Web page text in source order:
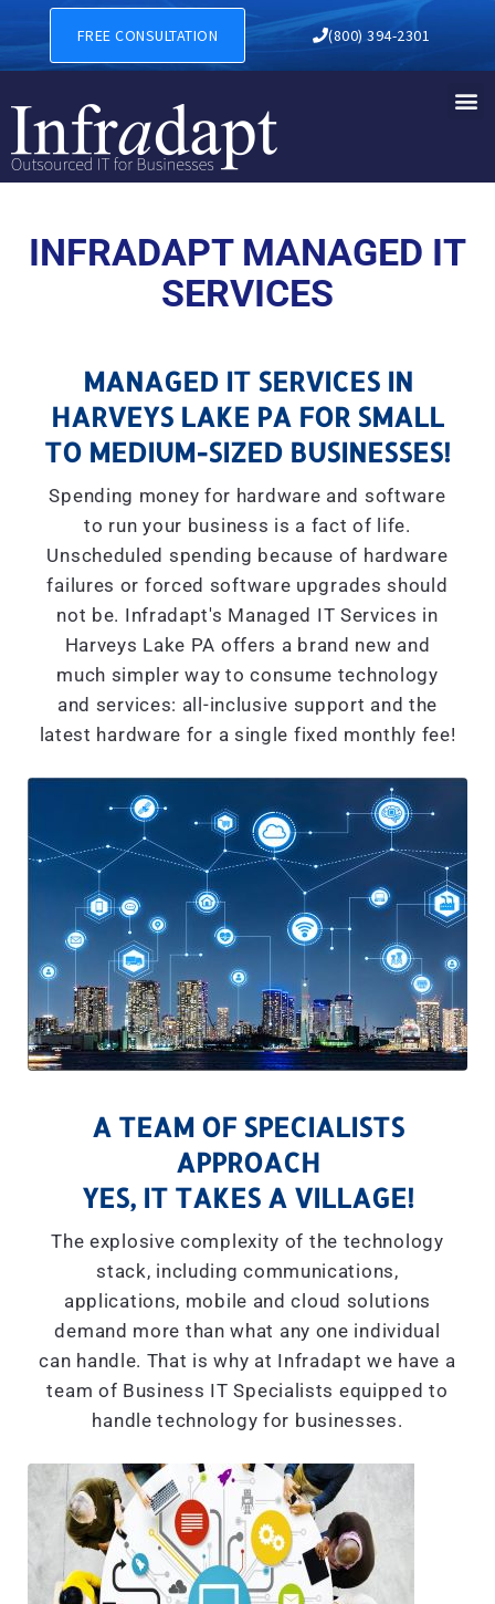
MANAGED IT SERVICES IN
FREE CONSULTATION (800) 394-2301
INFRADAPT MANAGED IT
SERVICES
MANAGED IT SERVICES IN
HARVEYS LAKE PA FOR SMALL
TO MEDIUM-SIZED BUSINESSES!
Spending money for hardware and software
to run your business is a fact of life.
Unscheduled spending because of hardware
failures or forced software upgrades should
not be. Infradapt's Managed IT Services in
Harveys Lake PA offers a brand new and
much simpler way to consume technology
and services: all-inclusive support and the
latest hardware for a single fixed monthly fee!
A TEAM OF SPECIALISTS
APPROACH
YES, IT TAKES A VILLAGE!
The explosive complexity of the technology
stack, including communications,
applications, mobile and cloud solutions
demand more than what any one individual
can handle. That is why at Infradapt we have a
team of Business IT Specialists equipped to
handle technology for businesses.